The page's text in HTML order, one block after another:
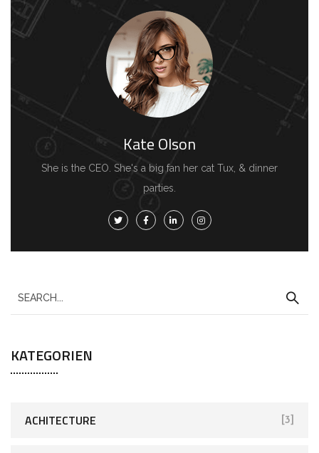
Kate Olson
She is the CEO. She's a big fan her cat Tux, & dinner
parties.
e
r
c
KATEGORIEN
ACHITECTURE [3]